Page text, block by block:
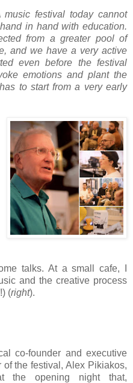
music festival today cannot
in hand with education.
from a greater pool of
and we have a very active
even before the festival
emotions and plant the
to start from a very early
talks. At a small cafe, I
and the creative process
(right).
co-founder and executive
of the festival, Alex Pikiakos,
the opening night that,